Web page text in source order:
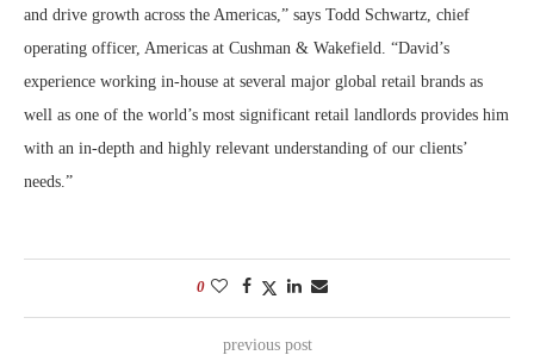
and drive growth across the Americas,” says Todd Schwartz, chief
operating officer, Americas at Cushman & Wakefield. “David’s
experience working in-house at several major global retail brands as
well as one of the world’s most significant retail landlords provides him
with an in-depth and highly relevant understanding of our clients’
needs.”
0
previous post